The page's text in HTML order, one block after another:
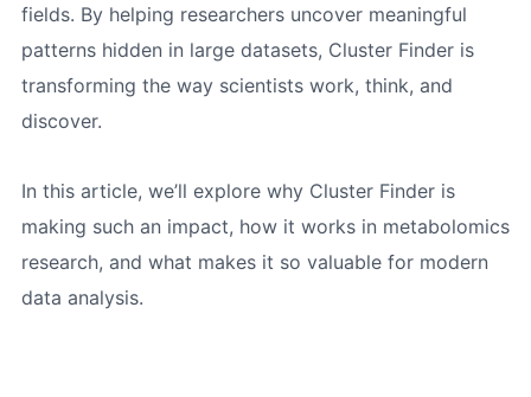
fields. By helping researchers uncover meaningful
patterns hidden in large datasets, Cluster Finder is
transforming the way scientists work, think, and
discover.
In this article, we’ll explore why Cluster Finder is
making such an impact, how it works in metabolomics
research, and what makes it so valuable for modern
data analysis.